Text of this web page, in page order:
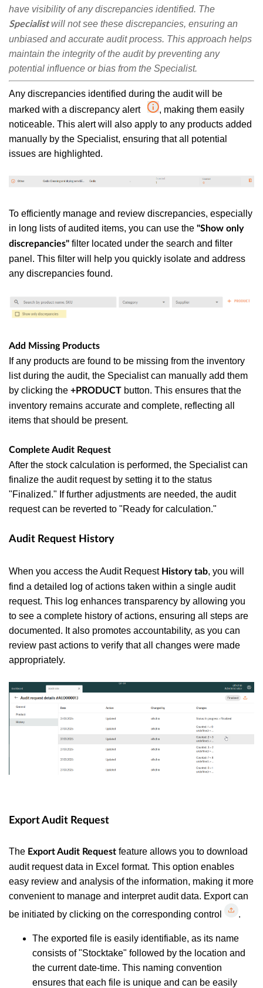
have visibility of any discrepancies identified. The
Specialistwill not see these discrepancies, ensuring an
unbiased and accurate audit process. This approach helps
maintain the integrity of the audit by preventing any
potential influence or bias from the Specialist.
Any discrepancies identified during the audit will be
marked with a discrepancy alert
, making them easily
noticeable. This alert will also apply to any products added
manually by the Specialist, ensuring that all potential
issues are highlighted.
To efficiently manage and review discrepancies, especially
in long lists of audited items, you can use the "Show only
discrepancies" filter located under the search and filter
panel. This filter will help you quickly isolate and address
any discrepancies found.
Add Missing Products
If any products are found to be missing from the inventory
list during the audit, the Specialist can manually add them
by clicking the +PRODUCT button. This ensures that the
inventory remains accurate and complete, reflecting all
items that should be present.
Complete Audit Request
After the stock calculation is performed, the Specialist can
finalize the audit request by setting it to the status
"Finalized." If further adjustments are needed, the audit
request can be reverted to "Ready for calculation."
Audit Request History
When you access the Audit Request History tab, you will
find a detailed log of actions taken within a single audit
request. This log enhances transparency by allowing you
to see a complete history of actions, ensuring all steps are
documented. It also promotes accountability, as you can
review past actions to verify that all changes were made
appropriately.
Export Audit Request
The Export Audit Request feature allows you to download
audit request data in Excel format. This option enables
easy review and analysis of the information, making it more
convenient to manage and interpret audit data. Export can
be initiated by clicking on the corresponding control
.
The exported file is easily identifiable, as its name
consists of "Stocktake" followed by the location and
the current date-time. This naming convention
ensures that each file is unique and can be easily